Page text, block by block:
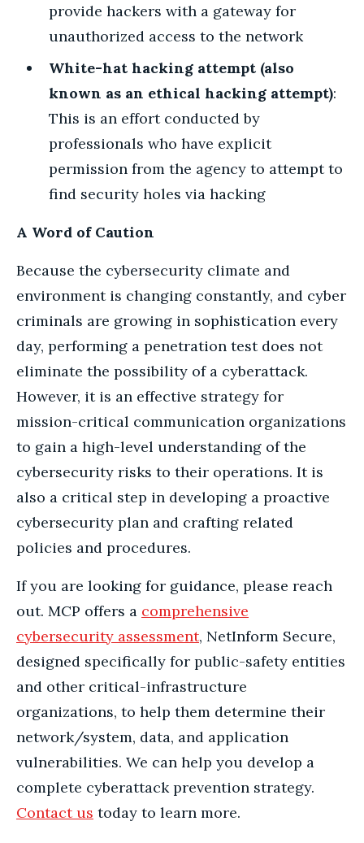
provide hackers with a gateway for
unauthorized access to the network
White-hat hacking attempt (also
known as an ethical hacking attempt):
This is an effort conducted by
professionals who have explicit
permission from the agency to attempt to
find security holes via hacking
A Word of Caution
Because the cybersecurity climate and
environment is changing constantly, and cyber
criminals are growing in sophistication every
day, performing a penetration test does not
eliminate the possibility of a cyberattack.
However, it is an effective strategy for
mission-critical communication organizations
to gain a high-level understanding of the
cybersecurity risks to their operations. It is
also a critical step in developing a proactive
cybersecurity plan and crafting related
policies and procedures.
If you are looking for guidance, please reach
out. MCP offers a comprehensive
cybersecurity assessment, NetInform Secure,
designed specifically for public-safety entities
and other critical-infrastructure
organizations, to help them determine their
network/system, data, and application
vulnerabilities. We can help you develop a
complete cyberattack prevention strategy.
Contact us today to learn more.